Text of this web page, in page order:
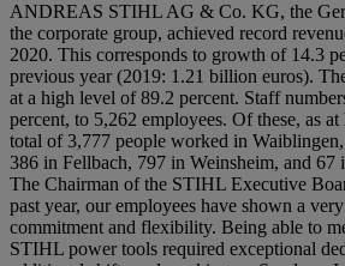
ANDREAS STIHL AG & Co. KG, the
the corporate group, achieved record
2020. This corresponds to growth of 14.3
previous year (2019: 1.21 billion euros).
at a high level of 89.2 percent. Staff
percent, to 5,262 employees. Of these, as
total of 3,777 people worked in
386 in Fellbach, 797 in Weinsheim, and 67
The Chairman of the STIHL Executive
past year, our employees have shown a
commitment and flexibility. Being able to
STIHL power tools required exceptional